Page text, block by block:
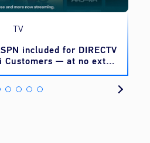
TV
included for DIRECTV
Customers — at no extra
cost